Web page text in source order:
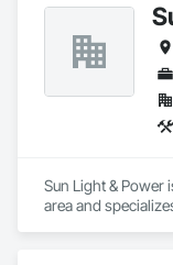
NH | New
NJ | New Jersey
NM | New Mexico
NY | New York
NC | North Carolina
ND | North Dakota
OK | Oklahoma
OR | Oregon
PA | Pennsylvania
RI | Rhode Island
Sun Light & Power
area and